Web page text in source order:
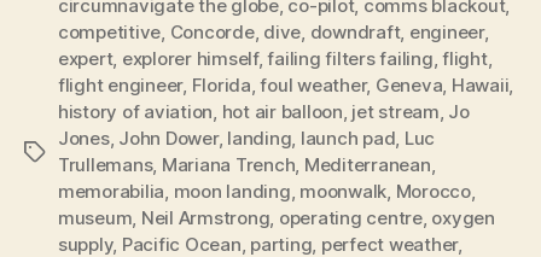
Tags
circumnavigate the globe, co-pilot, comms blackout,
competitive Concorde, dive downdraft, engineer,
expert, explorer himself,failing filters failing ,flight,
flight engineer, Florida ,foul weather, Geneva Hawaii
history of aviation hot air balloon jet stream Jo
Jones, John Dower, landing launch pad Luc
Trullemans, Mariana Trench Mediterranean
memorabilia moon landing moonwalk Morocco,
museum Neil Armstrong operating centre, oxygen
supply, Pacific Ocean parting perfect weather,